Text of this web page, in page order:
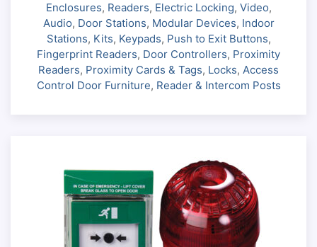
Enclosures, Readers, Electric Locking, Video,
Audio, Door Stations, Modular Devices, Indoor
Stations, Kits, Keypads, Push to Exit Buttons,
Fingerprint Readers, Door Controllers, Proximity
Readers, Proximity Cards & Tags, Locks, Access
Control Door Furniture, Reader & Intercom Posts